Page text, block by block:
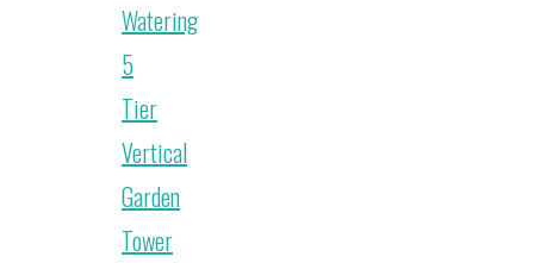
Watering
5
Tier
Vertical
Garden
Tower